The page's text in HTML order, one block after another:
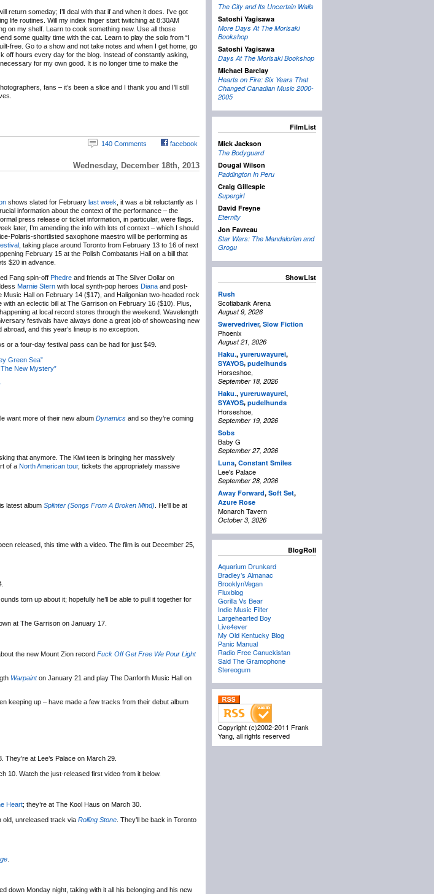
return someday; I’ll deal with that if and when it does. I’ve got
life routines. Will my index finger start twitching at 8:30AM
on my shelf. Learn to cook something new. Use all those
some quality time with the cat. Learn to play the solo from “I
free. Go to a show and not take notes and when I get home, go
off hours every day for the blog. Instead of constantly asking,
for my own good. It is no longer time to make the
fans – it’s been a slice and I thank you and I’ll still
140 Comments facebook
Wednesday, December 18th, 2013
shows slated for February last week , it was a bit reluctantly as I
information about the context of the performance – the
press release or ticket information, in particular, were flags.
later, I’m amending the info with lots of context – which I should
Polaris-shortlisted saxophone maestro will be performing as
, taking place around Toronto from February 13 to 16 of next
February 15 at the Polish Combatants Hall on a bill that
$20 in advance.
Fang spin-off Phedre and friends at The Silver Dollar on
Marnie Stern with local synth-pop heroes Diana and post-
Music Hall on February 14 ($17), and Haligonian two-headed rock
with an eclectic bill at The Garrison on February 16 ($10). Plus,
at local record stores through the weekend. Wavelength
festivals have always done a great job of showcasing new
and this year’s lineup is no exception.
or a four-day festival pass can be had for just $49.
Green Sea”
New Mystery”
want more of their new album Dynamics and so they’re coming
that anymore. The Kiwi teen is bringing her massively
of a North American tour, tickets the appropriately massive
latest album Splinter (Songs From A Broken Mind) . He’ll be at
released, this time with a video. The film is out December 25,
torn up about it; hopefully he’ll be able to pull it together for
at The Garrison on January 17.
the new Mount Zion record Fuck Off Get Free We Pour Light
Warpainton January 21 and play The Danforth Music Hall on
keeping up – have made a few tracks from their debut album
They’re at Lee’s Palace on March 29.
10. Watch the just-released first video from it below.
Heart; they’re at The Kool Haus on March 30.
old, unreleased track via Rolling Stone . They’ll be back in Toronto
down Monday night, taking with it all his belonging and his new
The City and Its Uncertain Walls
Satoshi Yagisawa
More Days At The Morisaki
Bookshop
Satoshi Yagisawa
Days At The Morisaki Bookshop
Michael Barclay
Hearts on Fire: Six Years That
Changed Canadian Music 2000-
2005
FilmList
Mick Jackson
The Bodyguard
Dougal Wilson
Paddington In Peru
Craig Gillespie
Supergirl
David Freyne
Eternity
Jon Favreau
Star Wars: The Mandalorian and
Grogu
ShowList
Rush
Scotiabank Arena
August 9, 2026
Swervedriver, Slow Fiction
Phoenix
August 21, 2026
Haku., yureruwayurei,
SYAYOS, pudelhunds
Horseshoe,
September 18, 2026
Haku., yureruwayurei,
SYAYOS, pudelhunds
Horseshoe,
September 19, 2026
Sobs
Baby G
September 27, 2026
Luna, Constant Smiles
Lee's Palace
September 28, 2026
Away Forward, Soft Set,
Azure Rose
Monarch Tavern
October 3, 2026
BlogRoll
Aquarium Drunkard
Bradley’s Almanac
BrooklynVegan
Fluxblog
Gorilla Vs Bear
Indie Music Filter
Largehearted Boy
Live4ever
My Old Kentucky Blog
Panic Manual
Radio Free Canuckistan
Said The Gramophone
Stereogum
Copyright (c)2002-2011 Frank
Yang, all rights reserved